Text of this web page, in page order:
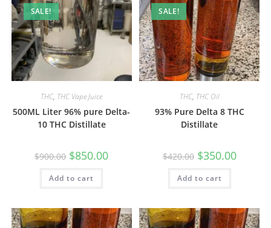
SALE!
THC, THC Vape Juice
500ML Liter 96% pure Delta-
10 THC Distillate
$900.00 $850.00
Add to cart
SALE!
THC, THC Oil
93% Pure Delta 8 THC
Distillate
$420.00 $350.00
Add to cart